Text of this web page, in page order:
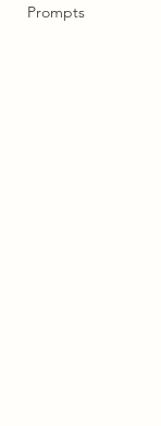
Prompts